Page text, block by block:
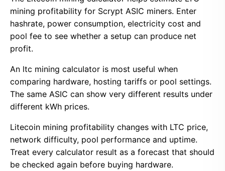
mining profitability for Scrypt ASIC miners. Enter
hashrate, power consumption, electricity cost and
pool fee to see whether a setup can produce net
profit.
An ltc mining calculator is most useful when
comparing hardware, hosting tariffs or pool settings.
The same ASIC can show very different results under
different kWh prices.
Litecoin mining profitability changes with LTC price,
network difficulty, pool performance and uptime.
Treat every calculator result as a forecast that should
be checked again before buying hardware.